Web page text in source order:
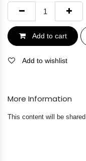
Add to cart
Add to wishlist
More Information
This content will be